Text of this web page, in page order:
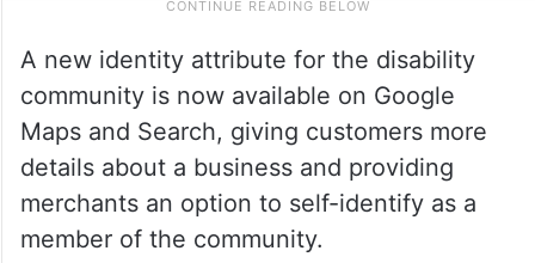
A new identity attribute for the disability
community is now available on Google
Maps and Search, giving customers more
details about a business and providing
merchants an option to self-identify as a
member of the community.